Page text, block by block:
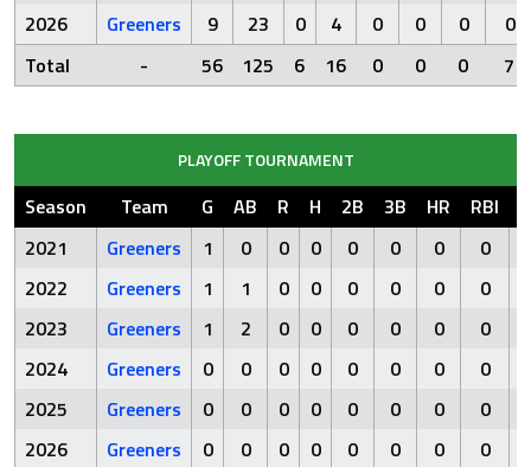
2026
Greeners 9 23 0 4 0 0 0
0
Total
- 56 125 6 16 0 0 0 7
PLAYOFF TOURNAMENT
Season Team G AB R H 2B 3B HR RBI
2021
Greeners 1 0 0 0 0 0 0 0
2022
Greeners 1 1 0 0 0 0 0 0
2023
Greeners 1 2 0 0 0 0 0 0
2024
Greeners 0 0 0 0 0 0 0 0
2025
Greeners 0 0 0 0 0 0 0 0
2026
Greeners 0 0 0 0 0 0 0 0